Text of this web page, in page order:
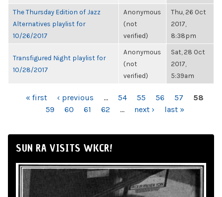
The Thursday Edition of Jazz
Alternatives playlist for
10/26/2017
Anonymous
(not
verified)
Thu, 26 Oct
2017,
8:38pm
Transfigured Night playlist for
10/28/2017
Anonymous
(not
verified)
Sat, 28 Oct
2017,
5:39am
PAGES« first ‹ previous … 54 55 56 57
58
59
60 61 62 … next › last »
SUN RA VISITS WKCR!